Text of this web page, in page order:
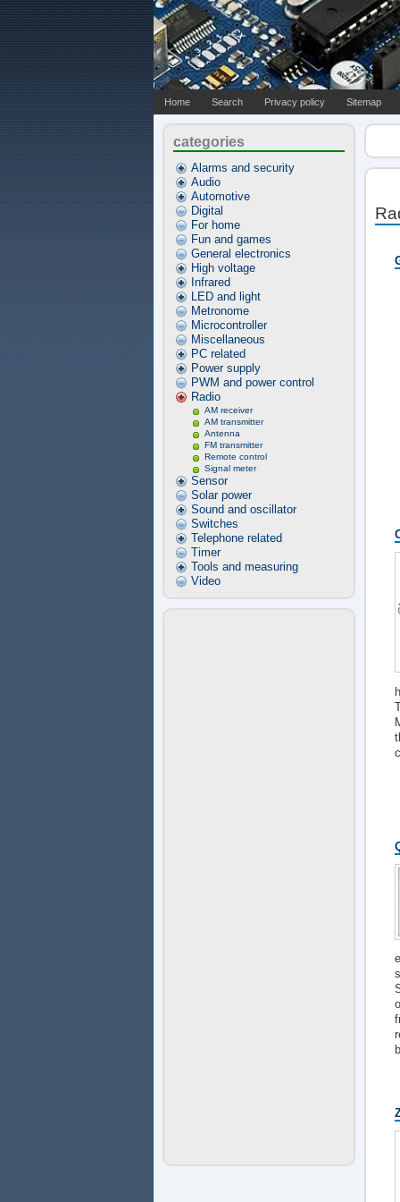
Home Search Privacy policy Sitemap
categories
Alarms and security
Audio
Automotive
Digital
For home
Fun and games
General electronics
High voltage
Infrared
LED and light
Metronome
Microcontroller
Miscellaneous
PC related
Power supply
PWM and power control
Radio
AM receiver
AM transmitter
Antenna
FM transmitter
Remote control
Signal meter
Sensor
Solar power
Sound and oscillator
Switches
Telephone related
Timer
Tools and measuring
Video